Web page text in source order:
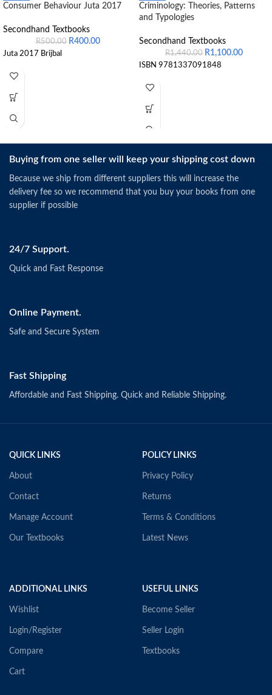
Consumer Behaviour Juta 2017
Secondhand Textbooks
R500.00 R400.00
Juta 2017 Brijbal
Criminology: Theories, Patterns
and Typologies
Secondhand Textbooks
R1,440.00 R1,100.00
ISBN 9781337091848
Buying from one seller will keep your shipping cost down
Because we ship from different suppliers this will increase the
delivery fee so we recommend that you buy your books from one
supplier if possible
24/7 Support.
Quick and Fast Response
Online Payment.
Safe and Secure System
Fast Shipping
Affordable and Fast Shipping. Quick and Reliable Shipping.
QUICK LINKS
About
Contact
Manage Account
Our Textbooks
POLICY LINKS
Privacy Policy
Returns
Terms & Conditions
Latest News
ADDITIONAL LINKS
Wishlist
Login/Register
Compare
Cart
USEFUL LINKS
Become Seller
Seller Login
Textbooks